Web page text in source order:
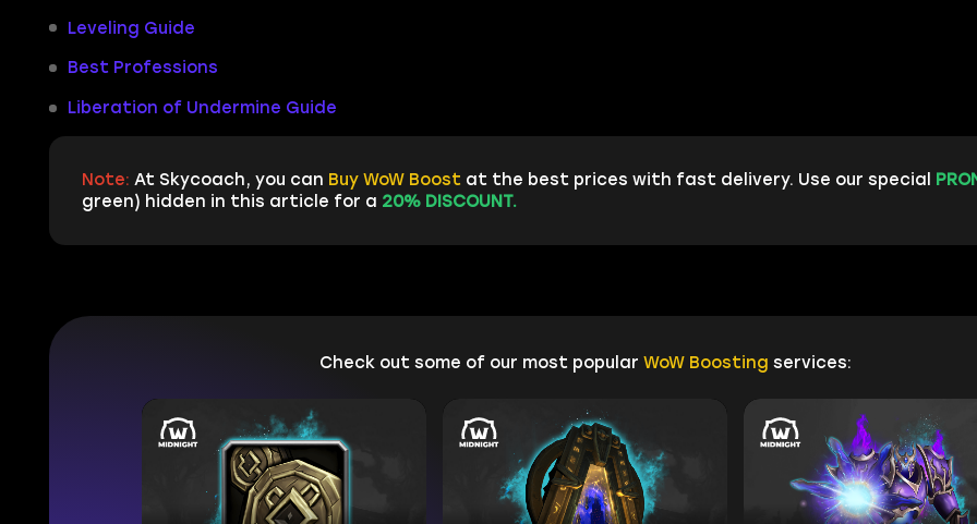
Leveling Guide
Best Professions
Liberation of Undermine Guide
Note: At Skycoach, you can Buy WoW Boost at the best prices with fast delivery. Use our special
green) hidden in this article for a 20% DISCOUNT.
Check out some of our most popular WoW Boosting services: